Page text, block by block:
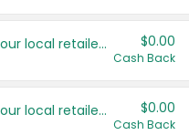
Save even more with your local retailers $0.00
Cash Back
Save even more with your local retailers $0.00
Cash Back